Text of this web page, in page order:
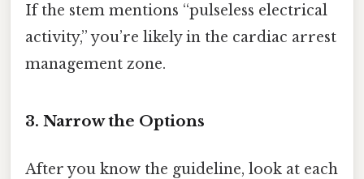
If the stem mentions “pulseless electrical
activity,” you’re likely in the cardiac arrest
management zone.
3. Narrow the Options
After you know the guideline, look at each